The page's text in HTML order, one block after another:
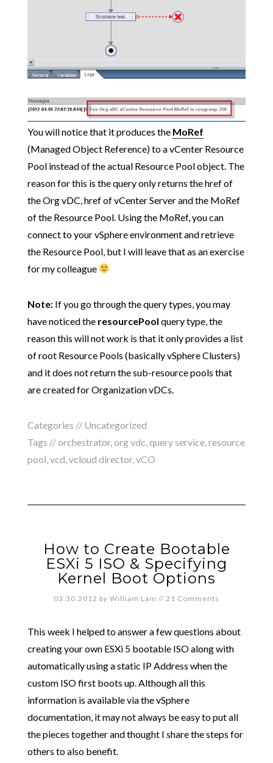
You will notice that it produces the MoRef
(Managed Object Reference) to a vCenter Resource
Pool instead of the actual Resource Pool object. The
reason for this is the query only returns the href of
the Org vDC, href of vCenter Server and the MoRef
of the Resource Pool. Using the MoRef, you can
connect to your vSphere environment and retrieve
the Resource Pool, but I will leave that as an exercise
for my colleague
Note:If you go through the query types, you may
have noticed the resourcePool query type, the
reason this will not work is that it only provides a list
of root Resource Pools (basically vSphere Clusters)
and it does not return the sub-resource pools that
are created for Organization vDCs.
Categories // Uncategorized
Tags //orchestrator,org vdc,query service,resource
pool,vcd,vcloud director,vCO
How to Create Bootable
ESXi 5 ISO & Specifying
Kernel Boot Options
03.30.2012 by William Lam // 21 Comments
This week I helped to answer a few questions about
creating your own ESXi 5 bootable ISO along with
automatically using a static IP Address when the
custom ISO first boots up. Although all this
information is available via the vSphere
documentation, it may not always be easy to put all
the pieces together and thought I share the steps for
others to also benefit.